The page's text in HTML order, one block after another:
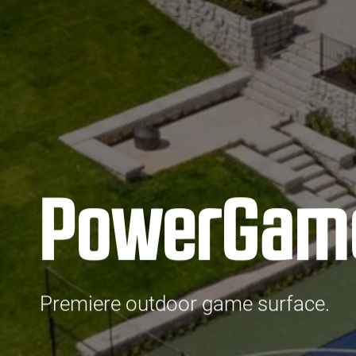
Premiere outdoor game surface.